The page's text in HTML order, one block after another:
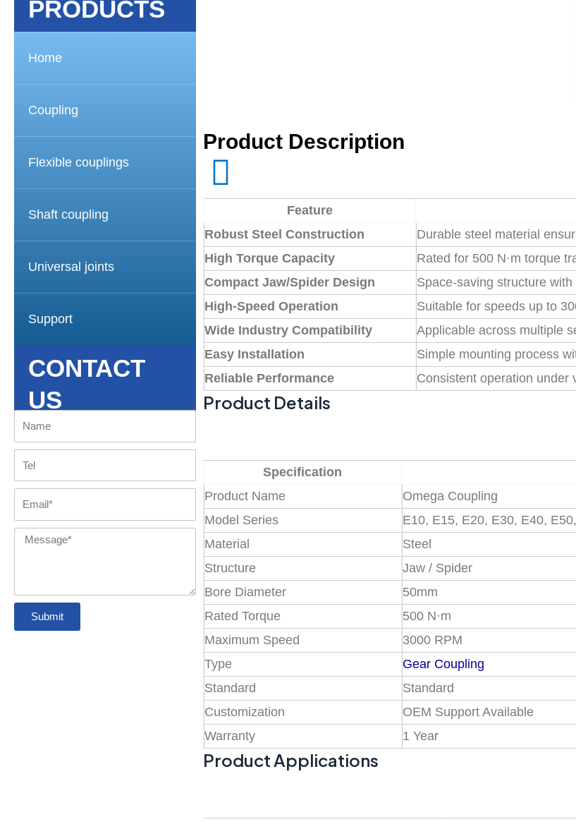
PRODUCTS
Home
Coupling
Flexible couplings
Shaft coupling
Universal joints
Support
CONTACT
US
Name
Tel
Email
Message
Submit
Product Description
Feature
Robust Steel Construction
Durable steel material
High Torque Capacity
Rated for 500 N·m torque
Compact Jaw/Spider Design
Space-saving structure
High-Speed Operation
Suitable for speeds up to
Wide Industry Compatibility
Applicable across multiple
Easy Installation
Simple mounting process
Reliable Performance
Consistent operation under
Product Details
Specification
Product Name
Omega Coupling
Model Series
E10, E15, E20, E30, E40,
Material
Steel
Structure
Jaw / Spider
Bore Diameter
50mm
Rated Torque
500 N·m
Maximum Speed
3000 RPM
Type
Gear Coupling
Standard
Standard
Customization
OEM Support Available
Warranty
1 Year
Product Applications